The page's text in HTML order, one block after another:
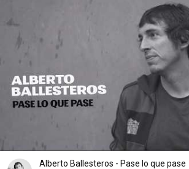
Alberto Ballesteros - Pase lo que pase